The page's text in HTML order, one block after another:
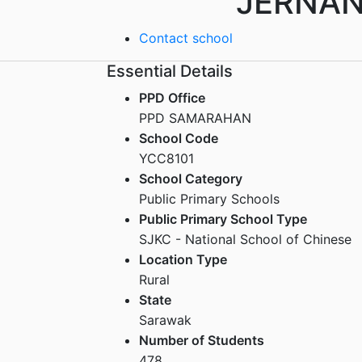
Contact school
Essential Details
PPD Office
PPD SAMARAHAN
School Code
YCC8101
School Category
Public Primary Schools
Public Primary School Type
SJKC - National School of Chinese
Location Type
Rural
State
Sarawak
Number of Students